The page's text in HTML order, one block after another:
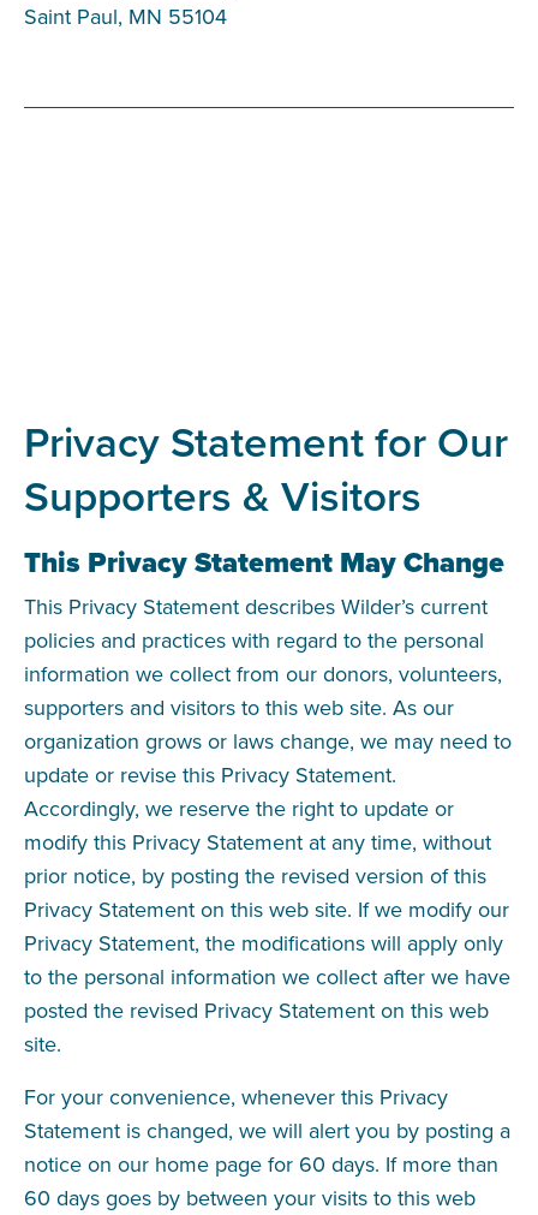
Saint Paul, MN 55104
Privacy Statement for Our
Supporters & Visitors
This Privacy Statement May Change
This Privacy Statement describes Wilder’s current
policies and practices with regard to the personal
information we collect from our donors, volunteers,
supporters and visitors to this web site. As our
organization grows or laws change, we may need to
update or revise this Privacy Statement.
Accordingly, we reserve the right to update or
modify this Privacy Statement at any time, without
prior notice, by posting the revised version of this
Privacy Statement on this web site. If we modify our
Privacy Statement, the modifications will apply only
to the personal information we collect after we have
posted the revised Privacy Statement on this web
site.
For your convenience, whenever this Privacy
Statement is changed, we will alert you by posting a
notice on our home page for 60 days. If more than
60 days goes by between your visits to this web